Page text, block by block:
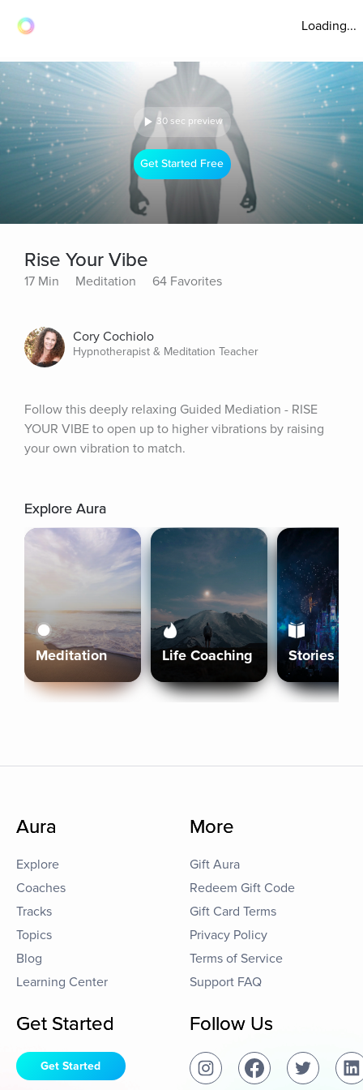
Loading...
30 sec preview
Get Started Free
Rise Your Vibe
17 Min Meditation 64 Favorites
Cory Cochiolo
Hypnotherapist & Meditation Teacher
Follow this deeply relaxing Guided Mediation - RISE
YOUR VIBE to open up to higher vibrations by raising
your own vibration to match.
Explore Aura
Meditation Life Coaching Stories
Aura
Explore
Coaches
Tracks
Topics
Blog
Learning Center
More
Gift Aura
Redeem Gift Code
Gift Card Terms
Privacy Policy
Terms of Service
Support FAQ
Get Started
Get Started
Follow Us